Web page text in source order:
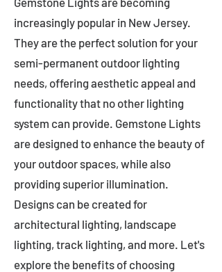
increasingly popular in New Jersey.
They are the perfect solution for your
semi-permanent outdoor lighting
needs, offering aesthetic appeal and
functionality that no other lighting
system can provide. Gemstone Lights
are designed to enhance the beauty of
your outdoor spaces, while also
providing superior illumination.
Designs can be created for
architectural lighting, landscape
lighting, track lighting, and more. Let's
explore the benefits of choosing